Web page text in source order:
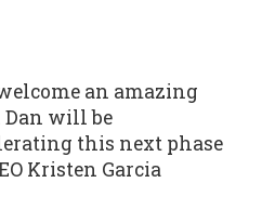
an amazing
Dan will be
this next phase
Kristen Garcia